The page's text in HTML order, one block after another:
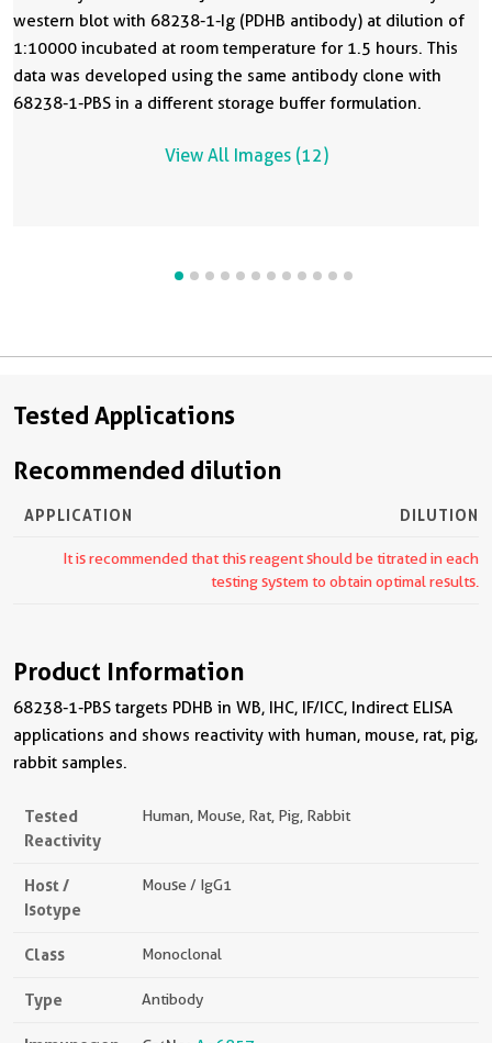
western blot with 68238-1-Ig (PDHB antibody) at dilution of
1:10000 incubated at room temperature for 1.5 hours. This
data was developed using the same antibody clone with
68238-1-PBS in a different storage buffer formulation.
View All Images (12)
Tested Applications
Recommended dilution
APPLICATION DILUTION
It is recommended that this reagent should be titrated in each
testing system to obtain optimal results.
Product Information
68238-1-PBS targets PDHB in WB, IHC, IF/ICC, Indirect ELISA
applications and shows reactivity with human, mouse, rat, pig,
rabbit samples.
Tested
Reactivity
Human, Mouse, Rat, Pig, Rabbit
Host /
Isotype
Mouse / IgG1
Class Monoclonal
Type Antibody